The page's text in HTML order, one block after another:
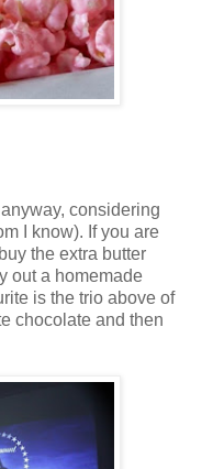
considering
I know). If you are
the extra butter
out a homemade
is the trio above of
chocolate and then